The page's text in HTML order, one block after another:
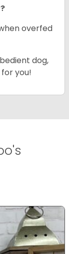
overfed
dog,
you!